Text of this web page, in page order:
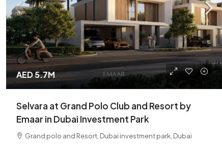
AED 5.7M
Selvara at Grand Polo Club and Resort by
Emaar in Dubai Investment Park
Grand polo and Resort, Dubai investment park, Dubai